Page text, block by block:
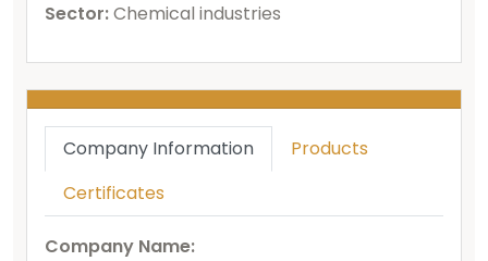
Sector:Chemical industries
Company Information
Products
Certificates
Company Name: